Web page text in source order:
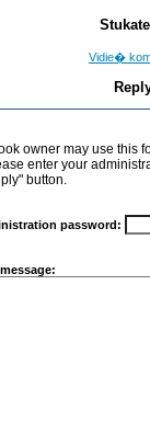
Vidie�
owner may use this
enter your
button.
password: